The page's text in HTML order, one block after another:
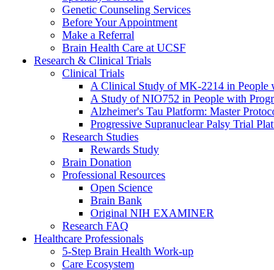
Genetic Counseling Services
Before Your Appointment
Make a Referral
Brain Health Care at UCSF
Research & Clinical Trials
Clinical Trials
A Clinical Study of MK-2214 in People
A Study of NIO752 in People with
Alzheimer's Tau Platform: Master
Progressive Supranuclear Palsy Trial
Research Studies
Rewards Study
Brain Donation
Professional Resources
Open Science
Brain Bank
Original NIH EXAMINER
Research FAQ
Healthcare Professionals
5-Step Brain Health Work-up
Care Ecosystem